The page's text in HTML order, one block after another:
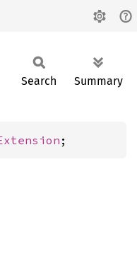
Search Summary
;